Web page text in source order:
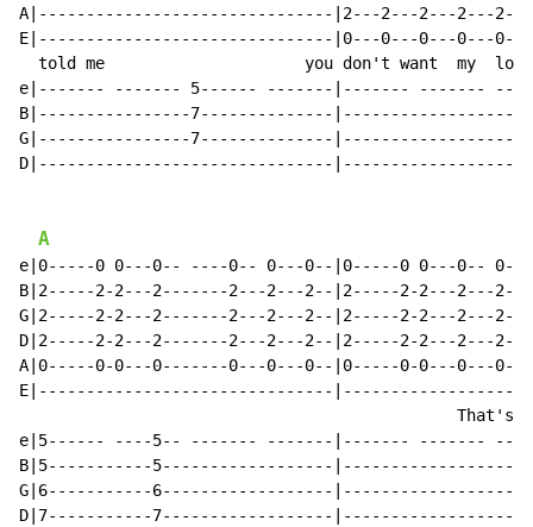
A|-------------------------------|2---2---2---2---2---
E|-------------------------------|0---0---0---0---0---
told me                     you don't want  my
e|------- ------- 5------ -------|------- -------
B|----------------7--------------
G|----------------7--------------
D|-------------------------------
A
e|0-----0 0---0-- ----0-- 0---0--|0-----0 0---0--
B|2-----2-2---2-------2---2---2--|2-----2-2---2---
G|2-----2-2---2-------2---2---2--|2-----2-2---2---
D|2-----2-2---2-------2---2---2--|2-----2-2---2---
A|0-----0-0---0-------0---0---0--|0-----0-0---0---
E|-------------------------------
That's
e|5------ ----5-- ------- -------|------- -------
B|5-----------5------------------
G|6-----------6------------------
D|7-----------7------------------